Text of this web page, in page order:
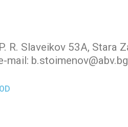
R. Slaveikov 53A, Stara
mail: b.stoimenov@abv.bg